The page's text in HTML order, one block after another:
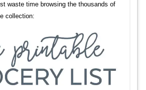
waste time browsing the thousands of
collection: